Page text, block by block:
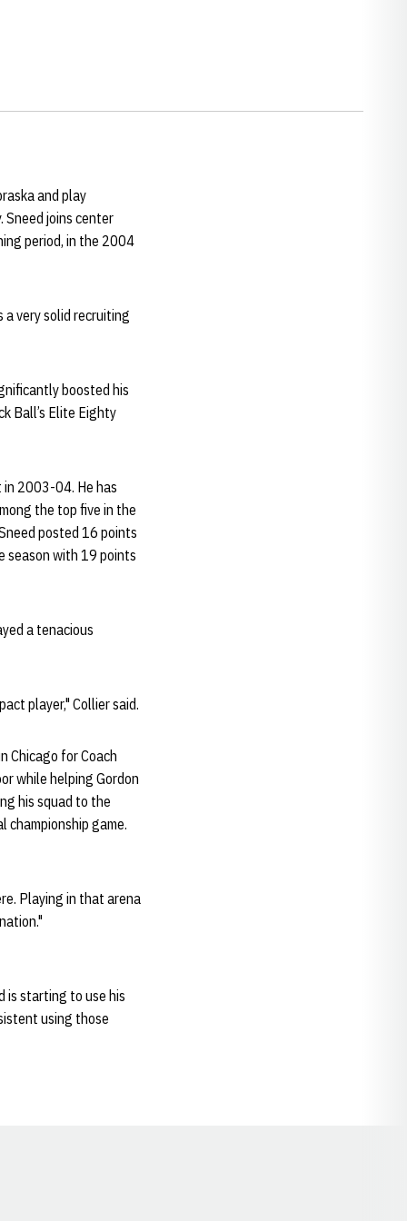
and play
Sneed joins center
period, in the 2004
a very solid recruiting
boosted his
Ball’s Elite Eighty
in 2003-04. He has
the top five in the
posted 16 points
season with 19 points
a tenacious
player," Collier said.
Chicago for Coach
while helping Gordon
his squad to the
game.
Playing in that arena
is starting to use his
using those